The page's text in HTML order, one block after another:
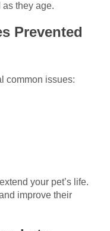
they age.
Prevented
common issues:
your pet’s life.
improve their